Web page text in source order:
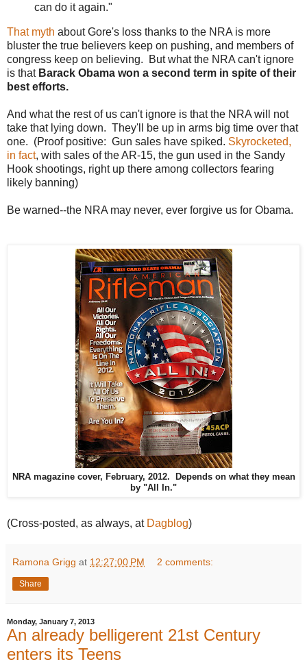
can do it again."
That myth about Gore's loss thanks to the NRA is more
bluster the true believers keep on pushing, and members of
congress keep on believing. But what the NRA can't ignore
is that Barack Obama won a second term in spite of their
best efforts.
And what the rest of us can't ignore is that the NRA will not
take that lying down. They'll be up in arms big time over that
one. (Proof positive: Gun sales have spiked. Skyrocketed,
in fact, with sales of the AR-15, the gun used in the Sandy
Hook shootings, right up there among collectors fearing
likely banning)
Be warned--the NRA may never, ever forgive us for Obama.
NRA magazine cover, February, 2012. Depends on what they mean
by "All In."
(Cross-posted, as always, at Dagblog)
Ramona Grigg at 12:27:00 PM 2 comments:
Share
Monday, January 7, 2013
An already belligerent 21st Century
enters its Teens